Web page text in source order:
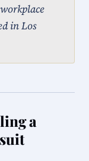
in Los
a